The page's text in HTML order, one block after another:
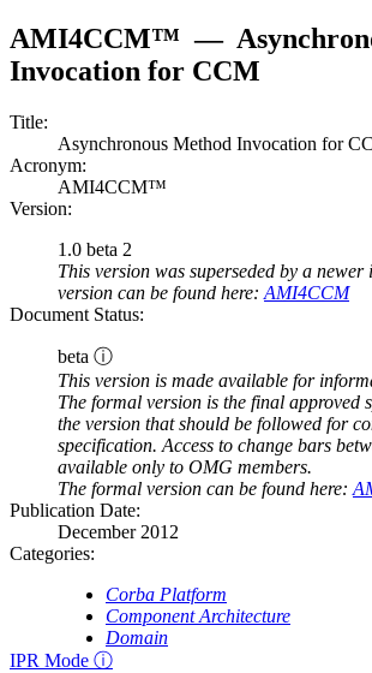
AMI4CCM™ —
Invocation for CCM
Title:
Asynchronous Method Invocation for
Acronym:
AMI4CCM™
Version:
1.0 beta 2
This version was superseded by a newer
version can be found here: AMI4CCM
Document Status:
beta ⓘ
This version is made available for
The formal version is the final approved
the version that should be followed for
specification. Access to change bars
available only to OMG members.
The formal version can be found here:
Publication Date:
December 2012
Categories:
Corba Platform
Component Architecture
Domain
IPR Mode ⓘ